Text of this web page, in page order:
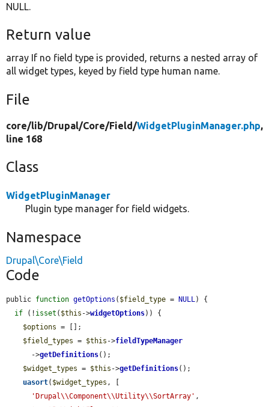
NULL.
Return value
array If no field type is provided, returns a nested array of
all widget types, keyed by field type human name.
File
core/lib/Drupal/Core/Field/WidgetPluginManager.php,
line 168
Class
WidgetPluginManager
Plugin type manager for field widgets.
Namespace
Drupal\Core\Field
Code
public function getOptions ( $field_type = NULL ) {
if (! isset ( $this ->widgetOptions)) {
$options = [];
$field_types = $this ->fieldTypeManager
      ->
getDefinitions();
$widget_types = $this ->getDefinitions();
uasort( $widget_types , [
'Drupal\\Component\\Utility\\SortArray' ,